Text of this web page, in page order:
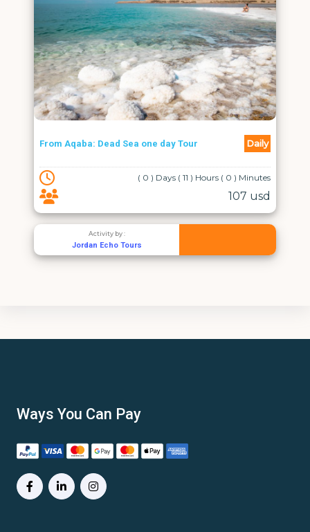
From Aqaba: Dead Sea one day Tour Daily
( 0 ) Days ( 11 ) Hours ( 0 ) Minutes
107 usd
Activity by :
Jordan Echo Tours
Ways You Can Pay